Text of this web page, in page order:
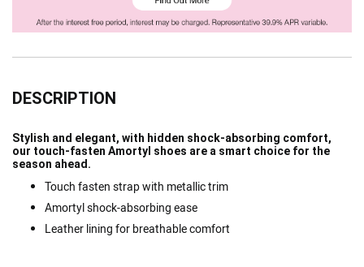
DESCRIPTION
Stylish and elegant, with hidden shock-absorbing comfort,
our touch-fasten Amortyl shoes are a smart choice for the
season ahead.
Touch fasten strap with metallic trim
Amortyl shock-absorbing ease
Leather lining for breathable comfort